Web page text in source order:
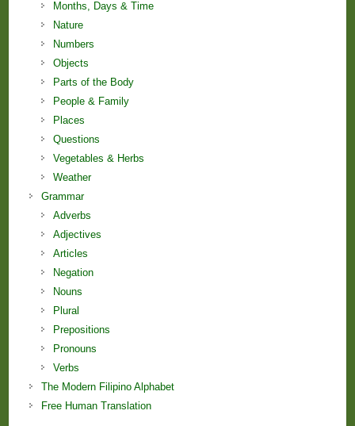
Months, Days & Time
Nature
Numbers
Objects
Parts of the Body
People & Family
Places
Questions
Vegetables & Herbs
Weather
Grammar
Adverbs
Adjectives
Articles
Negation
Nouns
Plural
Prepositions
Pronouns
Verbs
The Modern Filipino Alphabet
Free Human Translation